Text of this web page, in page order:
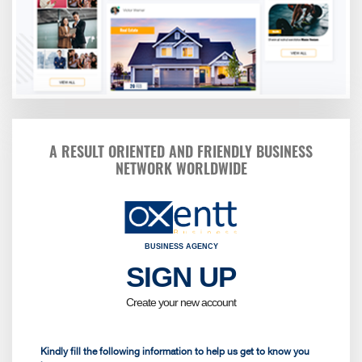
A RESULT ORIENTED AND FRIENDLY BUSINESS
NETWORK WORLDWIDE
BUSINESS AGENCY
SIGN UP
Create your new account
Kindly fill the following information to help us get to know you